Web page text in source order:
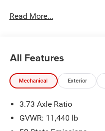
- Dual Rear Wheels with
- Uconnect 5 Navigation
- Apple CarPlay and
- Leather Trimmed Bucket
- Dual Wireless Charging
- Adaptive Steering
Read More...
All Features
Mechanical Exterior
3.73 Axle Ratio
GVWR: 11,440 lb